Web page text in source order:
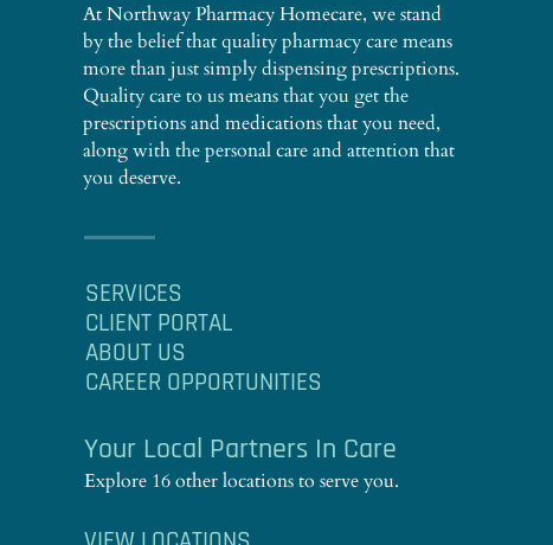
At Northway Pharmacy Homecare, we stand
by the belief that quality pharmacy care means
more than just simply dispensing prescriptions.
Quality care to us means that you get the
prescriptions and medications that you need,
along with the personal care and attention that
you deserve.
SERVICES
CLIENT PORTAL
ABOUT US
CAREER OPPORTUNITIES
Your Local Partners In Care
Explore 16 other locations to serve you.